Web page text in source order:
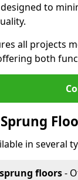
to
all projects
both
in several
floors-